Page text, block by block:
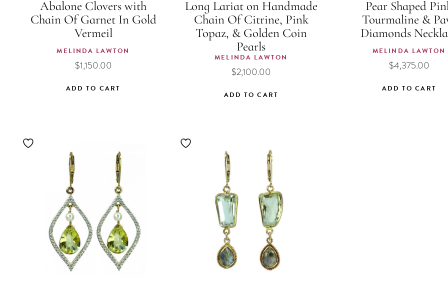
Abalone Clovers with
Chain Of Garnet In Gold
Vermeil
MELINDA LAWTON
$1,150.00
ADD TO CART
Long Lariat on Handmade
Chain Of Citrine, Pink
Topaz, & Golden Coin
Pearls
MELINDA LAWTON
$2,100.00
ADD TO CART
Pear Shaped
Tourmaline &
Diamonds
MELINDA LAWTON
$4,375.00
ADD TO CART